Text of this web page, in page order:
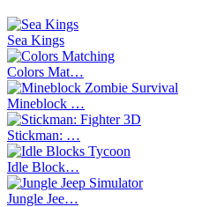
Sea Kings
Colors Mat…
Mineblock …
Stickman: …
Idle Block…
Jungle Jee…